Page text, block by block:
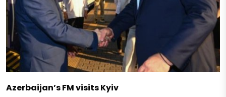
Azerbaijan’s FM visits Kyiv